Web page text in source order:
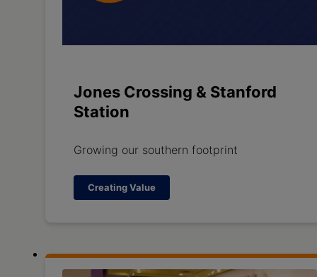
Jones Crossing & Stanford
Station
Growing our southern footprint
Creating Value